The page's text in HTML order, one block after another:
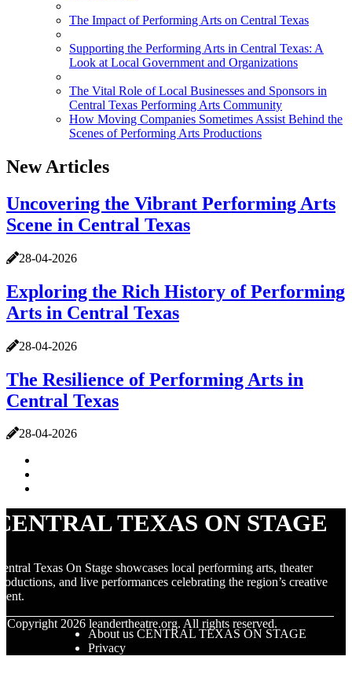
The Impact of Performing Arts on Central Texas
Supporting the Performing Arts in Central Texas: A
Look at Local Government and Organizations
The Vital Role of Local Businesses and Sponsors in
Central Texas Performing Arts Community
How Moving Companies Sometimes Assist Behind the
Scenes of Performing Arts Productions
New Articles
Uncovering the Vibrant Performing Arts
Scene in Central Texas
28-04-2026
Exploring the Rich History of Performing
Arts in Central Texas
28-04-2026
The Resilience of Performing Arts in
Central Texas
28-04-2026
TEXAS ON STAGE
Texas On Stage showcases local performing arts, theater
and live performances celebrating the region’s creative
Copyright2026 leandertheatre.org. All rights reserved.
About us CENTRAL TEXAS ON STAGE
Privacy